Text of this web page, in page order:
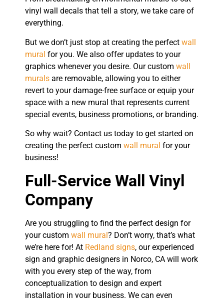
vinyl wall decals that tell a story, we take care of
everything.
But we don’t just stop at creating the perfect wall
mural for you. We also offer updates to your
graphics whenever you desire. Our custom wall
murals are removable, allowing you to either
revert to your damage-free surface or equip your
space with a new mural that represents current
special events, business promotions, or branding.
So why wait? Contact us today to get started on
creating the perfect custom wall mural for your
business!
Full-Service Wall Vinyl
Company
Are you struggling to find the perfect design for
your custom wall mural? Don’t worry, that’s what
we’re here for! At Redland signs, our experienced
sign and graphic designers in Norco, CA will work
with you every step of the way, from
conceptualization to design and expert
installation in your business. We can even